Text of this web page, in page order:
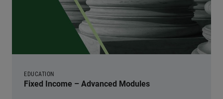
EDUCATION
Fixed Income – Advanced Modules